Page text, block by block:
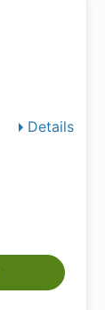
Details